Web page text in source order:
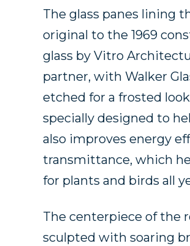
The glass panes lining
original to the 1969
glass by Vitro
partner, with Walker
etched for a frosted
specially designed to
also improves energy
transmittance, which
for plants and birds all
The centerpiece of the
sculpted with soaring